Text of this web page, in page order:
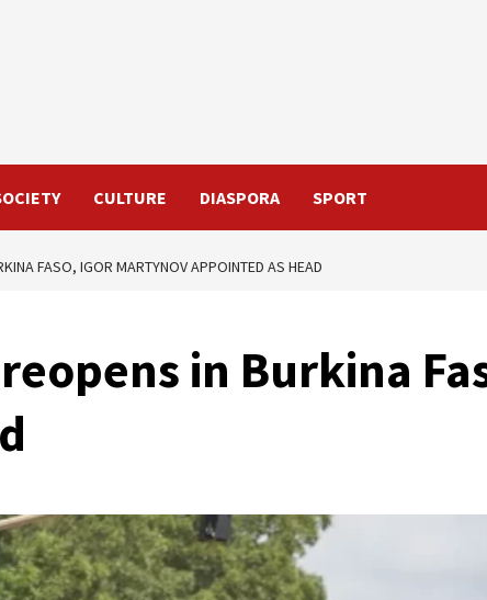
CULTURE DIASPORA SPORT
FASO, IGOR MARTYNOV APPOINTED AS HEAD
in Burkina